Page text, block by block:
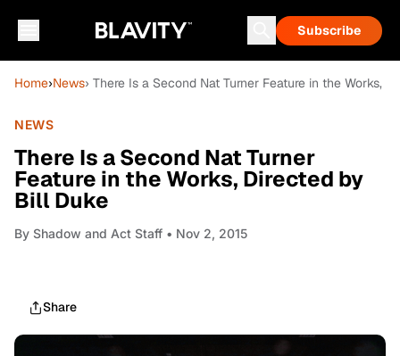
Subscribe
Home›News› There Is a Second Nat Turner Feature in the Works,
NEWS
There Is a Second Nat Turner
Feature in the Works, Directed by
Bill Duke
By Shadow and Act Staff • Nov 2, 2015
Share